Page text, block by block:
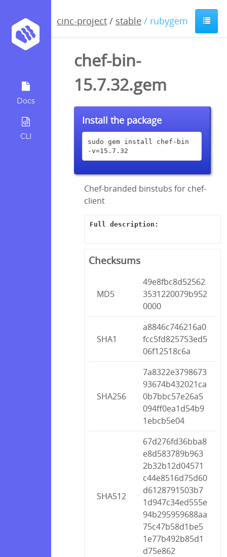
Docs
CLI
cinc-project / stable / rubygem
chef-bin-
15.7.32.gem
Install the package
sudo gem install chef-bin
-v=15.7.32
Chef-branded binstubs for chef-
client
Full description:
Checksums
MD5
49e8fbc8d52562
3531220079b952
0000
SHA1
a8846c746216a0
fcc5fd825753ed5
06f12518c6a
SHA256
7a8322e3798673
93674b432021ca
0b7bbc57e26a5
094ff0ea1d54b9
1ebcb5e04
SHA512
67d276fd36bba8
e8d583789b963
2b32b12d04571
c44e8516d75d60
d6128791503b7
1d947c34ed555e
94b295959688aa
75c47b58d1be5
1e77b492b85d1
d75e862